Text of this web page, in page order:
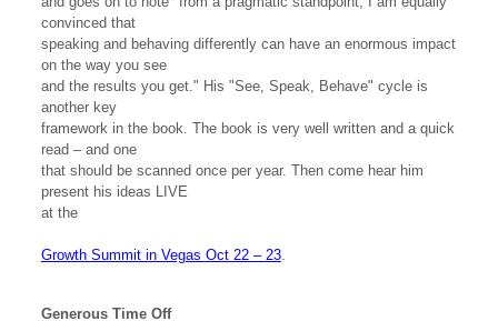
convinced that
speaking and behaving differently can have an enormous impact
on the way you see
and the results you get." His "See, Speak, Behave" cycle is
another key
framework in the book. The book is very well written and a quick
read – and one
that should be scanned once per year. Then come hear him
present his ideas LIVE
at the
Growth Summit in Vegas Oct 22 – 23.
Generous Time Off